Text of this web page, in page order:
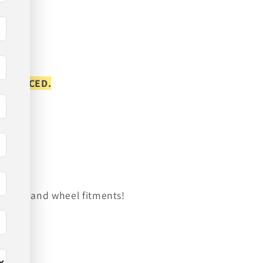
PLACED.
tire and wheel fitments!